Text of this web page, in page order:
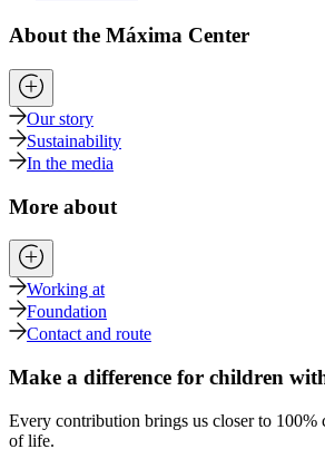
About the Máxima Center
Our story
Sustainability
In the media
More about
Working at
Foundation
Contact and route
Make a difference for children
Every contribution brings us closer to 100%
of life.